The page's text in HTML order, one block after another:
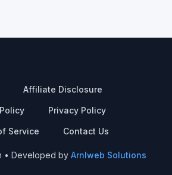
Affiliate Disclosure
Privacy Policy
Service Contact Us
• Developed by Arnlweb Solutions